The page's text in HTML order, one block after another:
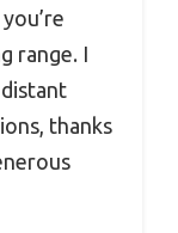
range. I
thanks